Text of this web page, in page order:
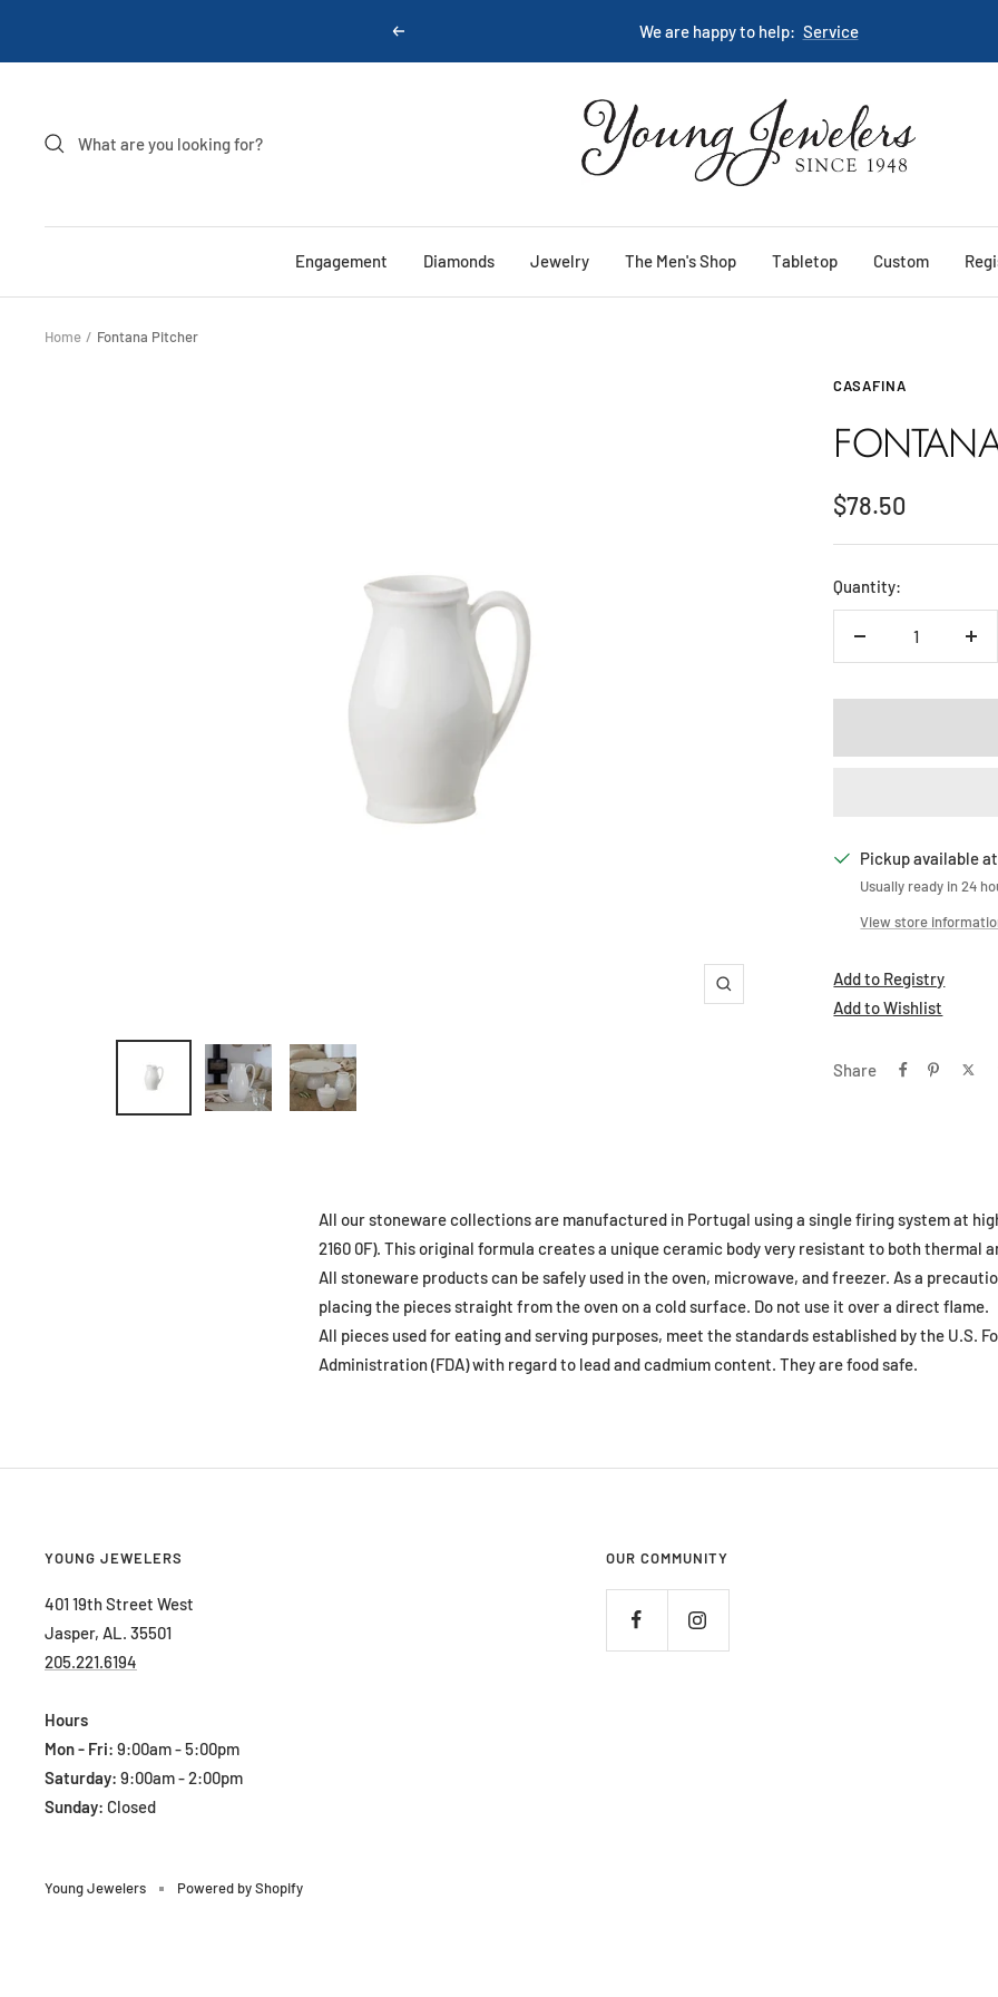
Previous We are happy to help: Service
Young
Jewelers
Engagement Diamonds Jewelry The Men's Shop Tabletop Custom
Home Fontana Pitcher
Zoom
CASAFINA
Sale
price
$78.50
Quantity:
Decrease
Pickup available
Usually ready in 24
View store
Add to Registry
Add to Wishlist
Share
All our stoneware collections are manufactured in Portugal using a single firing system at
2160 0F). This original formula creates a unique ceramic body very resistant to both thermal
All stoneware products can be safely used in the oven, microwave, and freezer. As a
placing the pieces straight from the oven on a cold surface. Do not use it over a direct flame.
All pieces used for eating and serving purposes, meet the standards established by the U.S.
Administration (FDA) with regard to lead and cadmium content. They are food safe.
YOUNG JEWELERS
401 19th Street West
Jasper, AL. 35501
205.221.6194
Hours
Mon - Fri: 9:00am - 5:00pm
Saturday: 9:00am - 2:00pm
Sunday: Closed
OUR COMMUNITY
Young Jewelers Powered by Shopify